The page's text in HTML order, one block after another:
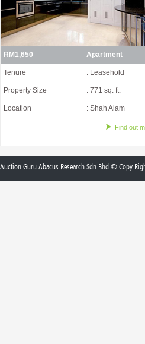
RM1,650 Apartment
Tenure : Leasehold
Property Size : 771 sq. ft.
Location : Shah Alam
Find out
Auction Guru Abacus Research Sdn Bhd © Copy